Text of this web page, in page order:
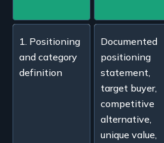
1. Positioning
and category
definition
Documented
positioning
statement,
target buyer,
competitive
alternative,
unique value,